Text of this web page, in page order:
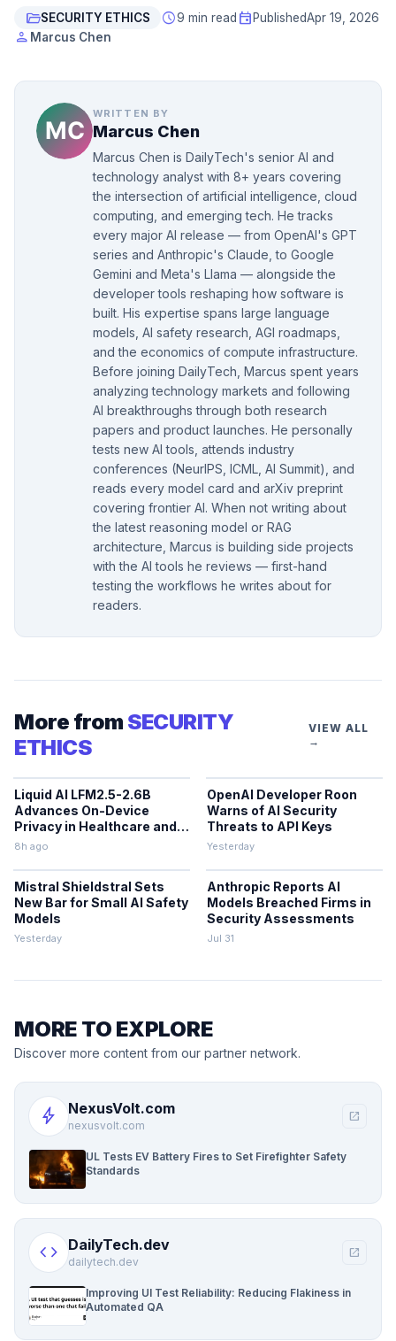
folder_openSECURITY ETHICS schedule9 min read event PublishedApr 19, 2026
person Marcus Chen
WRITTEN BY
Marcus Chen
Marcus Chen is DailyTech's senior AI and
technology analyst with 8+ years covering
the intersection of artificial intelligence, cloud
computing, and emerging tech. He tracks
every major AI release — from OpenAI's GPT
series and Anthropic's Claude, to Google
Gemini and Meta's Llama — alongside the
developer tools reshaping how software is
built. His expertise spans large language
models, AI safety research, AGI roadmaps,
and the economics of compute infrastructure.
Before joining DailyTech, Marcus spent years
analyzing technology markets and following
AI breakthroughs through both research
papers and product launches. He personally
tests new AI tools, attends industry
conferences (NeurIPS, ICML, AI Summit), and
reads every model card and arXiv preprint
covering frontier AI. When not writing about
the latest reasoning model or RAG
architecture, Marcus is building side projects
with the AI tools he reviews — first-hand
testing the workflows he writes about for
readers.
More from SECURITY
ETHICS
VIEW ALL
→
Liquid AI LFM2.5-2.6B
Advances On-Device
Privacy in Healthcare and
Finance
8h ago
OpenAI Developer Roon
Warns of AI Security
Threats to API Keys
Yesterday
Mistral Shieldstral Sets
New Bar for Small AI Safety
Models
Yesterday
Anthropic Reports AI
Models Breached Firms in
Security Assessments
Jul 31
MORE TO EXPLORE
Discover more content from our partner network.
bolt NexusVolt.com
nexusvolt.com
open_in_new
UL Tests EV Battery Fires to Set Firefighter Safety
Standards
code DailyTech.dev
dailytech.dev
open_in_new
Improving UI Test Reliability: Reducing Flakiness in
Automated QA